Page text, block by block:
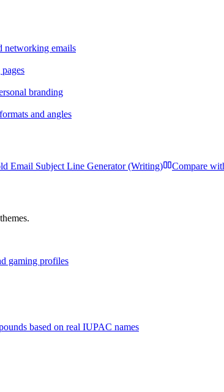
networking emails
branding
and angles
Email Subject Line Generator (Writing) Compare
gaming profiles
based on real IUPAC names